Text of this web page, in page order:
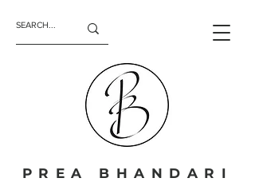
PREA BHANDARI